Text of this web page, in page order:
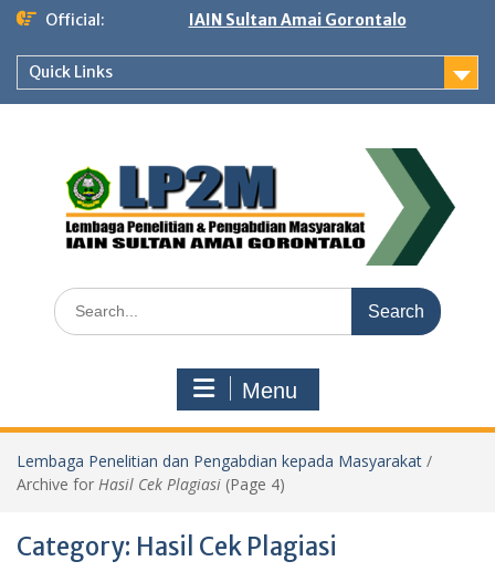
Skip
content
Official: IAIN Sultan Amai Gorontalo
Quick Links
Search
for:
Menu
Lembaga Penelitian dan Pengabdian kepada Masyarakat /
Archive for Hasil Cek Plagiasi (Page 4)
Category: Hasil Cek Plagiasi